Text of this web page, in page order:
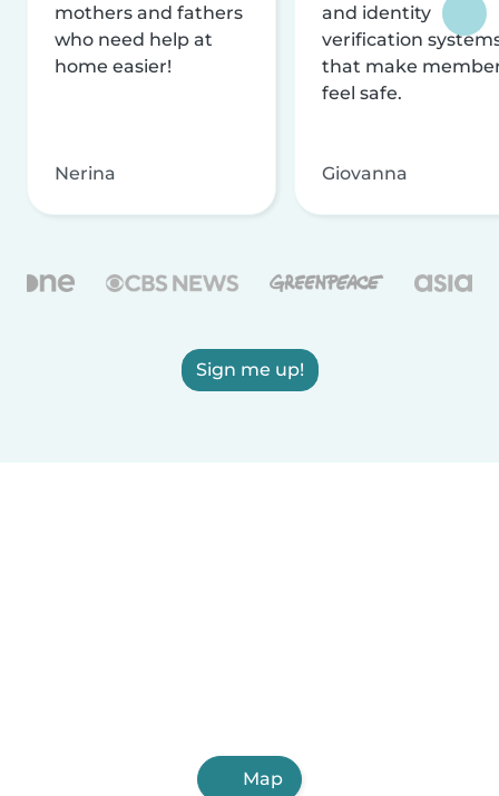
mothers and fathers
who need help at
home easier!
Nerina
and identity
verification
that make
feel safe.
Giovanna
Sign me up!
Map